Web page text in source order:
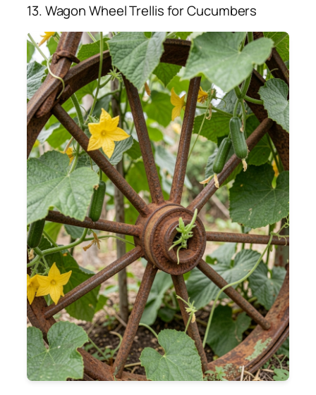
13. Wagon Wheel Trellis for Cucumbers